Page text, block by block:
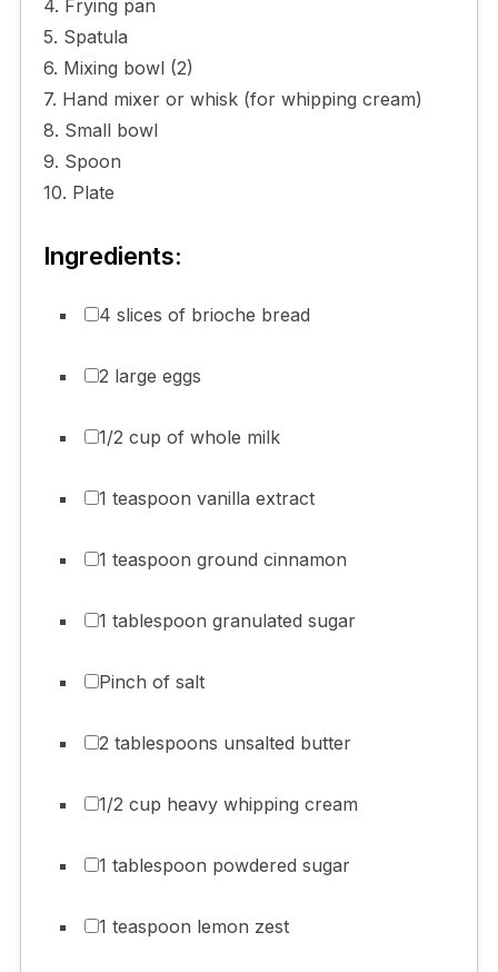
4. Frying pan
5. Spatula
6. Mixing bowl (2)
7. Hand mixer or whisk (for whipping cream)
8. Small bowl
9. Spoon
10. Plate
Ingredients:
4 slices of brioche bread
2 large eggs
1/2 cup of whole milk
1 teaspoon vanilla extract
1 teaspoon ground cinnamon
1 tablespoon granulated sugar
Pinch of salt
2 tablespoons unsalted butter
1/2 cup heavy whipping cream
1 tablespoon powdered sugar
1 teaspoon lemon zest